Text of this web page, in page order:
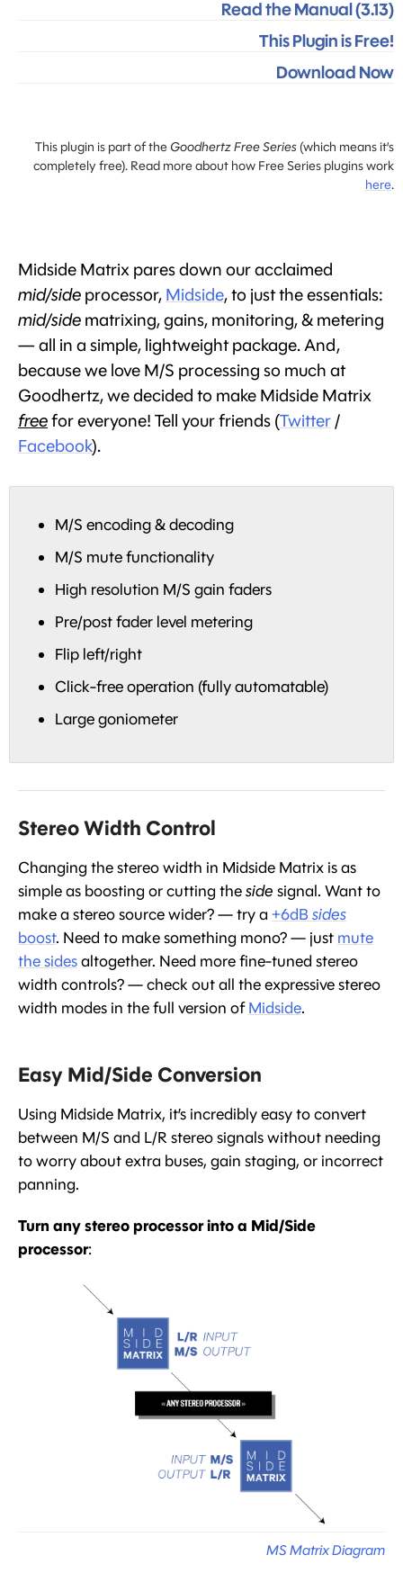
Read the Manual (3.13)
This Plugin is Free!
Download Now
This plugin is part of the Goodhertz Free Series(which means it’s
completely free). Read more about how Free Series plugins work
here.
Midside Matrix pares down our acclaimed
mid/side processor, Midside, to just the essentials:
mid/side matrixing, gains, monitoring, & metering
— all in a simple, lightweight package. And,
because we love M/S processing so much at
Goodhertz, we decided to make Midside Matrix
freefor everyone! Tell your friends (Twitter /
Facebook).
M/S encoding & decoding
M/S mute functionality
High resolution M/S gain faders
Pre/post fader level metering
Flip left/right
Click-free operation (fully automatable)
Large goniometer
Stereo Width Control
Changing the stereo width in Midside Matrix is as
simple as boosting or cutting theside signal. Want to
make a stereo source wider? — try a +6dB sides
boost. Need to make something mono? — just mute
the sidesaltogether. Need more fine-tuned stereo
width controls? — check out all the expressive stereo
width modes in the full version ofMidside.
Easy Mid/Side Conversion
Using Midside Matrix, it’s incredibly easy to convert
between M/S and L/R stereo signals without needing
to worry about extra buses, gain staging, or incorrect
panning.
Turn any stereo processor into a Mid/Side
processor:
MS Matrix Diagram